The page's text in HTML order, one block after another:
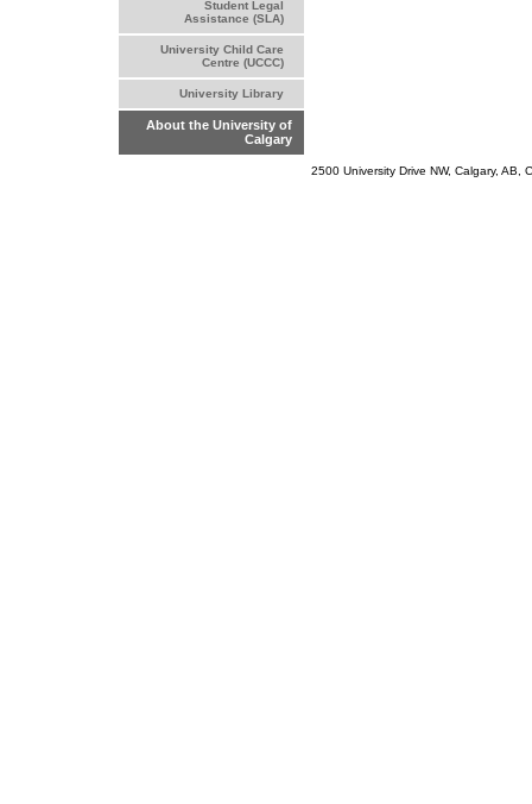
Student Legal
Assistance (SLA)
University Child Care
Centre (UCCC)
University Library
About the University of
Calgary
2500 University Drive NW, Calgary,